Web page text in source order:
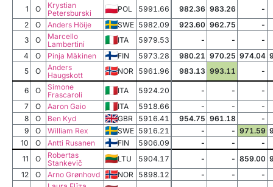
1
O
Krystian
Petersburski
POL 5991.66 982.36 983.26
-
2
O Anders Höije SWE 5982.09 923.60 962.75
-
3
O
Marcello
Lambertini
ITA 5979.53 - -
-
4
O Pinja Mäkinen FIN 5973.28 980.21 970.25 974.04
5
O
Anders
Haugskott
NOR 5961.96 983.13 993.11 -
6 O
Simone
Frascaroli
ITA 5924.20 - -
-
7
O Aaron Gaio ITA 5918.66 - -
-
8
O Ben Kyd GBR 5916.41 954.75 961.18
-
9
O William Rex SWE 5916.21 - - 971.59
10
O Antti Rusanen FIN 5906.09 - -
-
11
O
Robertas
Stankevič
LTU 5904.17 - - 859.00
12
O Arno Grønhovd NOR 5898.12 - -
-